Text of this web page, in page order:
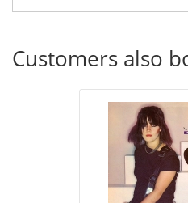
Customers also